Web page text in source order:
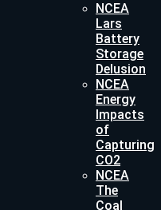
NCEA
Lars
Battery
Storage
Delusion
NCEA
Energy
Impacts
of
Capturing
CO2
NCEA
The
Coal